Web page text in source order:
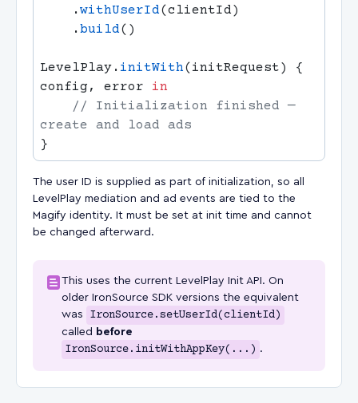
    .
withUserId
    .
build
LevelPlay. initWith(initRequest) {
config, error
The user ID is supplied as part of initialization, so all
LevelPlay mediation and ad events are tied to the
Magify identity. It must be set at init time and cannot
be changed afterward.
This uses the current LevelPlay Init API. On
older IronSource SDK versions the equivalent
was
IronSource.setUserId(clientId)
called before
IronSource.initWithAppKey(...) .